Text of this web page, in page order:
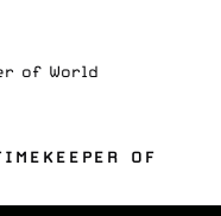
of World
OF